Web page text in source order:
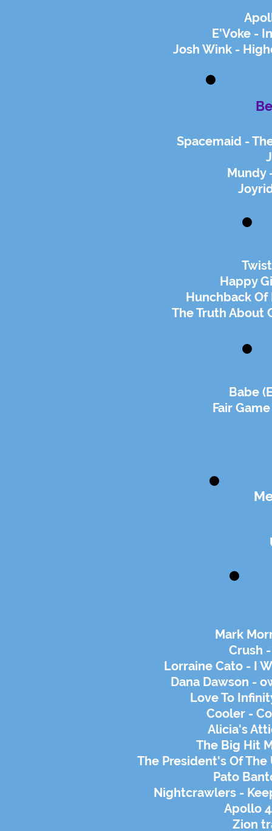
E'Voke -
Josh Wink -
Spacemaid -
Mundy
Happy
Hunchback Of
The Truth About
Babe
Fair
Mark
Crush
Lorraine Cato - I
Dana Dawson -
Love To
Cooler -
Alicia's
The Big Hit
The President's Of
Pato
Nightcrawlers -
Apollo
Zion